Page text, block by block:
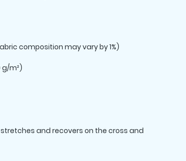
and recovers on the cross and